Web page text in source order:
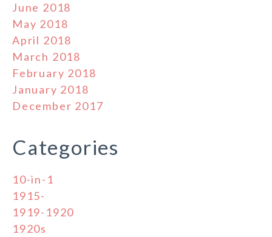
June 2018
May 2018
April 2018
March 2018
February 2018
January 2018
December 2017
Categories
10-in-1
1915-
1919-1920
1920s